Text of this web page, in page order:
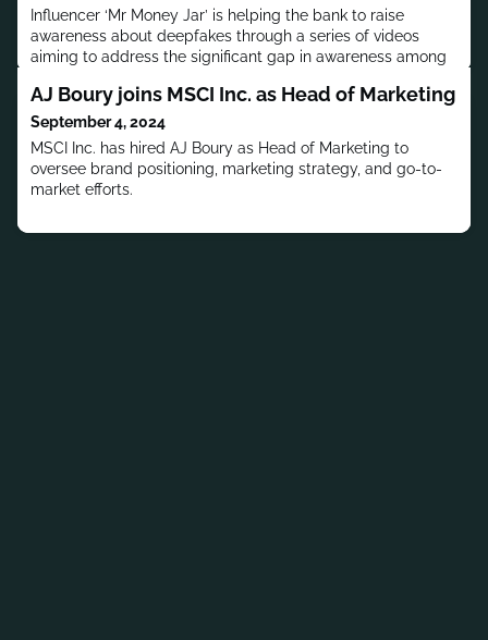
Influencer ‘Mr Money Jar’ is helping the bank to raise
awareness about deepfakes through a series of videos
aiming to address the significant gap in awareness among
AJ Boury joins MSCI Inc. as Head of Marketing
September 4, 2024
MSCI Inc. has hired AJ Boury as Head of Marketing to
oversee brand positioning, marketing strategy, and go-to-
market efforts.